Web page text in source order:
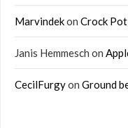
Marvindekon Crock
Janis Hemmesch on
CecilFurgyon Ground